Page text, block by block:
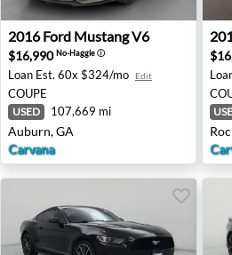
2016 Ford Mustang V6 - Auburn,
2016 Ford Mustang V6
$16,990No-Haggleⓘ
Loan Est. 60x $324/mo Edit
COUPE
USED 107,669 mi
Auburn, GA
Carvana